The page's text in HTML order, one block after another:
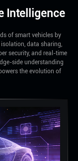
Intelligence
of smart vehicles by
data sharing,
security, and real-time
side understanding
the evolution of